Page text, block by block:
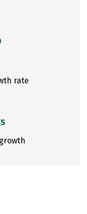
rate